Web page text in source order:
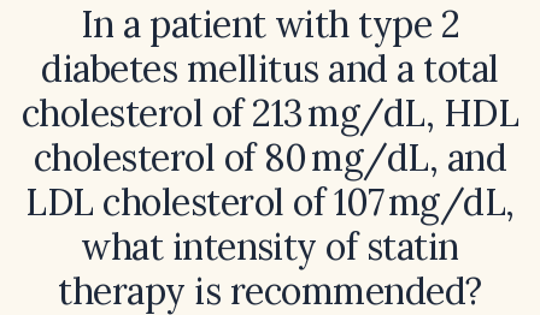
In a patient with type 2
diabetes mellitus and a total
cholesterol of 213 mg/dL, HDL
cholesterol of 80 mg/dL, and
LDL cholesterol of 107 mg/dL,
what intensity of statin
therapy is recommended?